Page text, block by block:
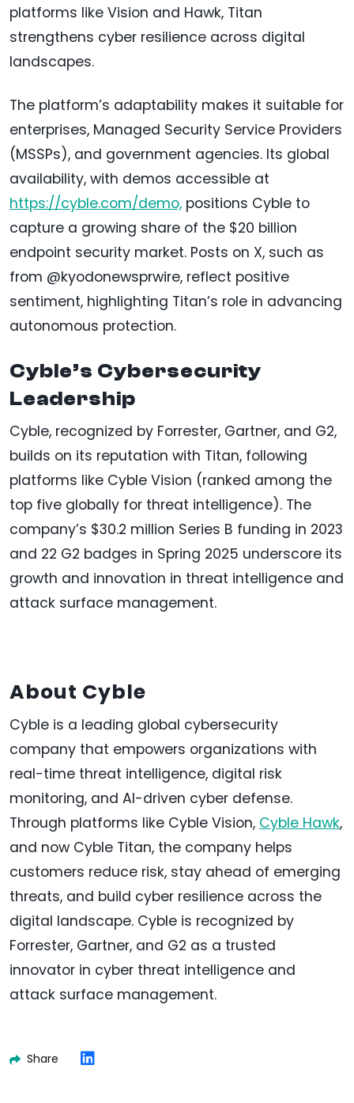
platforms like Vision and Hawk, Titan
strengthens cyber resilience across digital
landscapes.
The platform’s adaptability makes it suitable for
enterprises, Managed Security Service Providers
(MSSPs), and government agencies. Its global
availability, with demos accessible at
https://cyble.com/demo, positions Cyble to
capture a growing share of the $20 billion
endpoint security market. Posts on X, such as
from @kyodonewsprwire, reflect positive
sentiment, highlighting Titan’s role in advancing
autonomous protection.
Cyble’s Cybersecurity
Leadership
Cyble, recognized by Forrester, Gartner, and G2,
builds on its reputation with Titan, following
platforms like Cyble Vision (ranked among the
top five globally for threat intelligence). The
company’s $30.2 million Series B funding in 2023
and 22 G2 badges in Spring 2025 underscore its
growth and innovation in threat intelligence and
attack surface management.
About Cyble
Cyble is a leading global cybersecurity
company that empowers organizations with
real-time threat intelligence, digital risk
monitoring, and AI-driven cyber defense.
Through platforms like Cyble Vision, Cyble Hawk,
and now Cyble Titan, the company helps
customers reduce risk, stay ahead of emerging
threats, and build cyber resilience across the
digital landscape. Cyble is recognized by
Forrester, Gartner, and G2 as a trusted
innovator in cyber threat intelligence and
attack surface management.
Share